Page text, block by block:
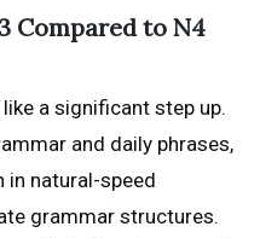
Compared to N4
a significant step up.
and daily phrases,
in natural-speed
grammar structures.